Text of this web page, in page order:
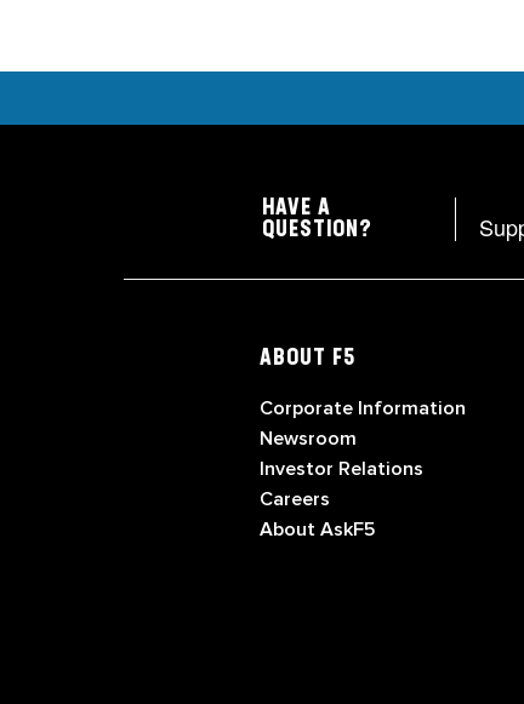
HAVE A
QUESTION?
ABOUT F5
Corporate Information
Newsroom
Investor Relations
Careers
About AskF5